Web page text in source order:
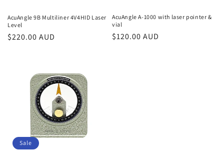
n
:
AcuAngle 9B Multiliner 4V4HID Laser
Level
Regular
$220.00 AUD
AcuAngle A-1000 with laser pointer &
vial
Regular
$120.00 AUD
Sale